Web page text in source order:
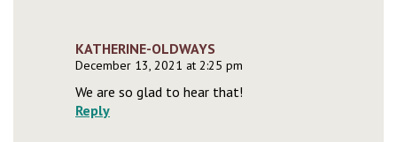
KATHERINE-OLDWAYS
December 13, 2021 at 2:25 pm
We are so glad to hear that!
Reply